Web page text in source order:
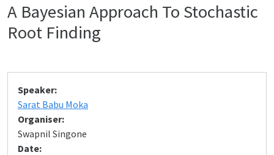
A Bayesian Approach To Stochastic
Root Finding
Speaker:
Sarat Babu Moka
Organiser:
Swapnil Singone
Date: